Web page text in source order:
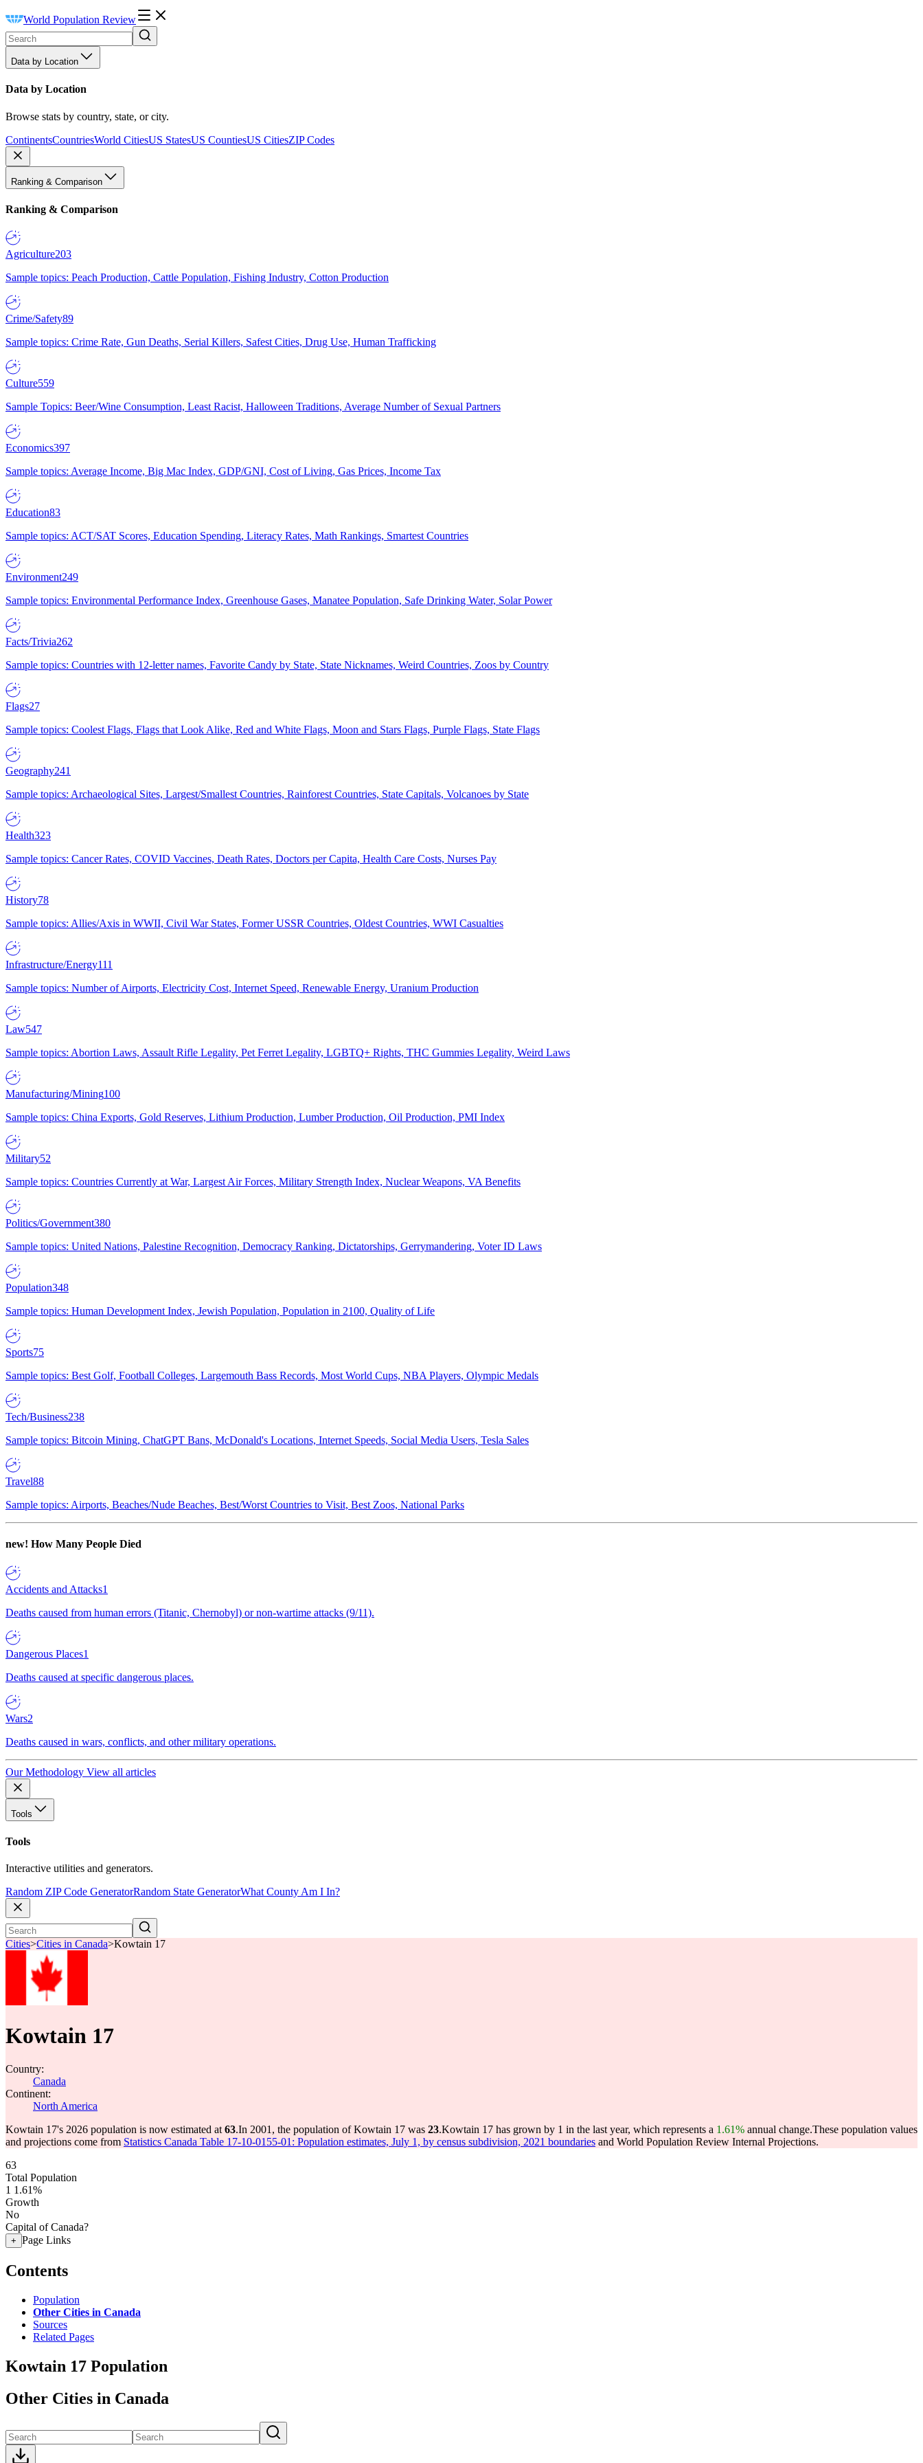
World Population Review
Data by Location
Data by Location
Browse stats by country, state, or city.
ContinentsCountriesWorld CitiesUS StatesUS CountiesUS CitiesZIP Codes
Ranking & Comparison
Ranking & Comparison
Agriculture203
Sample topics: Peach Production, Cattle Population, Fishing Industry, Cotton Production
Crime/Safety89
Sample topics: Crime Rate, Gun Deaths, Serial Killers, Safest Cities, Drug Use, Human Trafficking
Culture559
Sample Topics: Beer/Wine Consumption, Least Racist, Halloween Traditions, Average Number of Sexual Partners
Economics397
Sample topics: Average Income, Big Mac Index, GDP/GNI, Cost of Living, Gas Prices, Income Tax
Education83
Sample topics: ACT/SAT Scores, Education Spending, Literacy Rates, Math Rankings, Smartest Countries
Environment249
Sample topics: Environmental Performance Index, Greenhouse Gases, Manatee Population, Safe Drinking Water, Solar Power
Facts/Trivia262
Sample topics: Countries with 12-letter names, Favorite Candy by State, State Nicknames, Weird Countries, Zoos by Country
Flags27
Sample topics: Coolest Flags, Flags that Look Alike, Red and White Flags, Moon and Stars Flags, Purple Flags, State Flags
Geography241
Sample topics: Archaeological Sites, Largest/Smallest Countries, Rainforest Countries, State Capitals, Volcanoes by State
Health323
Sample topics: Cancer Rates, COVID Vaccines, Death Rates, Doctors per Capita, Health Care Costs, Nurses Pay
History78
Sample topics: Allies/Axis in WWII, Civil War States, Former USSR Countries, Oldest Countries, WWI Casualties
Infrastructure/Energy111
Sample topics: Number of Airports, Electricity Cost, Internet Speed, Renewable Energy, Uranium Production
Law547
Sample topics: Abortion Laws, Assault Rifle Legality, Pet Ferret Legality, LGBTQ+ Rights, THC Gummies Legality, Weird Laws
Manufacturing/Mining100
Sample topics: China Exports, Gold Reserves, Lithium Production, Lumber Production, Oil Production, PMI Index
Military52
Sample topics: Countries Currently at War, Largest Air Forces, Military Strength Index, Nuclear Weapons, VA Benefits
Politics/Government380
Sample topics: United Nations, Palestine Recognition, Democracy Ranking, Dictatorships, Gerrymandering, Voter ID Laws
Population348
Sample topics: Human Development Index, Jewish Population, Population in 2100, Quality of Life
Sports75
Sample topics: Best Golf, Football Colleges, Largemouth Bass Records, Most World Cups, NBA Players, Olympic Medals
Tech/Business238
Sample topics: Bitcoin Mining, ChatGPT Bans, McDonald's Locations, Internet Speeds, Social Media Users, Tesla Sales
Travel88
Sample topics: Airports, Beaches/Nude Beaches, Best/Worst Countries to Visit, Best Zoos, National Parks
new! How Many People Died
Accidents and Attacks1
Deaths caused from human errors (Titanic, Chernobyl) or non-wartime attacks (9/11).
Dangerous Places1
Deaths caused at specific dangerous places.
Wars2
Deaths caused in wars, conflicts, and other military operations.
Our Methodology View all articles
Tools
Tools
Interactive utilities and generators.
Random ZIP Code GeneratorRandom State GeneratorWhat County Am I In?
Cities>Cities in Canada>Kowtain 17
Kowtain 17
Country:
Canada
Continent:
North America
Kowtain 17's 2026 population is now estimated at 63.In 2001, the population of Kowtain 17 was 23.Kowtain 17 has grown by 1 in the last year, which represents a 1.61% annual change.These population values
and projections come from Statistics Canada Table 17-10-0155-01: Population estimates, July 1, by census subdivision, 2021 boundaries and World Population Review Internal Projections.
63
Total Population
1 1.61%
Growth
No
Capital of Canada?
+ Page Links
Contents
Population
Other Cities in Canada
Sources
Related Pages
Kowtain 17 Population
Other Cities in Canada